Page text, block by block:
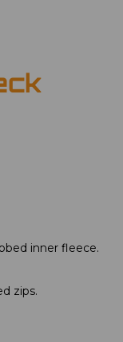
inner fleece.
zips.